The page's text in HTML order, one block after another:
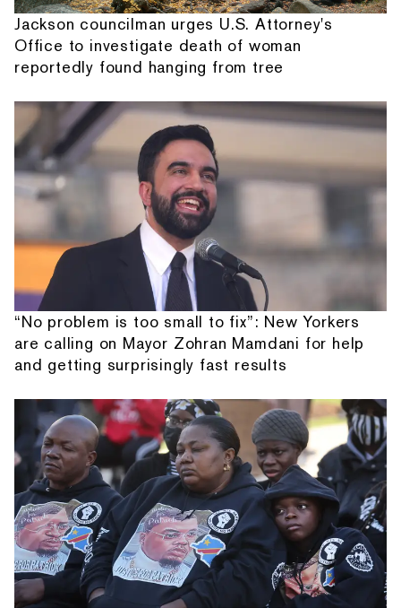
Jackson councilman urges U.S. Attorney's
Office to investigate death of woman
reportedly found hanging from tree
“No problem is too small to fix”: New Yorkers
are calling on Mayor Zohran Mamdani for help
and getting surprisingly fast results